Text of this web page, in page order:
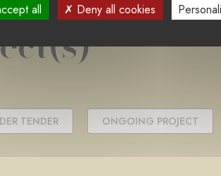
TENDER ONGOING PROJECT
all Deny all cookies